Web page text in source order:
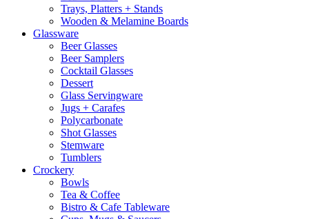
Trays, Platters + Stands
Wooden & Melamine Boards
Glassware
Beer Glasses
Beer Samplers
Cocktail Glasses
Dessert
Glass Servingware
Jugs + Carafes
Polycarbonate
Shot Glasses
Stemware
Tumblers
Crockery
Bowls
Tea & Coffee
Bistro & Cafe Tableware